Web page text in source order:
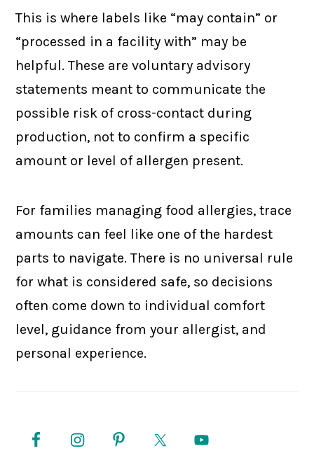
This is where labels like “may contain” or
“processed in a facility with” may be
helpful. These are voluntary advisory
statements meant to communicate the
possible risk of cross-contact during
production, not to confirm a specific
amount or level of allergen present.
For families managing food allergies, trace
amounts can feel like one of the hardest
parts to navigate. There is no universal rule
for what is considered safe, so decisions
often come down to individual comfort
level, guidance from your allergist, and
personal experience.
SIDEBAR